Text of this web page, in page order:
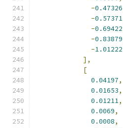
-0.47326
-0.57371
-0.69422
-0.83879
-1.01222
],
[
0.04197,
0.01653,
0.01211,
0.0069,
0.0008,